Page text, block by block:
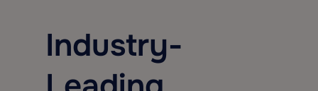
Industry-